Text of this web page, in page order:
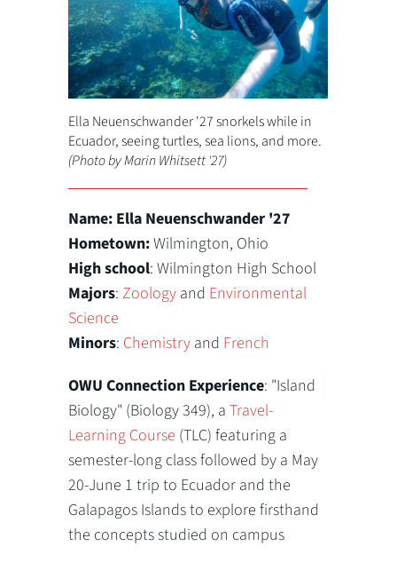
Ella Neuenschwander '27 snorkels while in
Ecuador, seeing turtles, sea lions, and more.
(Photo by Marin Whitsett '27)
Name: Ella Neuenschwander '27
Hometown:Wilmington, Ohio
High school: Wilmington High School
Majors: Zoology and Environmental
Science
Minors: Chemistry and French
OWU Connection Experience: "Island
Biology" (Biology 349), aTravel-
Learning Course (TLC) featuring a
semester-long class followed by a May
20-June 1 trip to Ecuador and the
Galapagos Islands to explore firsthand
the concepts studied on campus